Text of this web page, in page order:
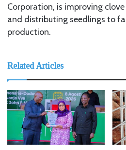
Corporation, is improving
and distributing seedlings to
production.
Related Articles